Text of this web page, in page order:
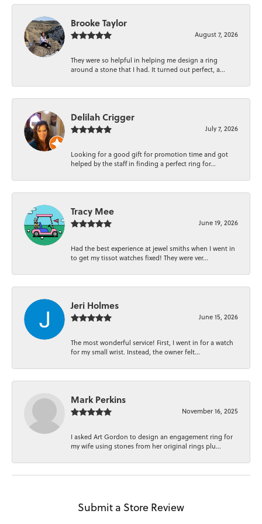
Brooke Taylor
August 7, 2026
They were so helpful in helping me design a ring
around a stone that I had. It turned out perfect, a...
Delilah Crigger
July 7, 2026
Looking for a good gift for promotion time and got
helped by the staff in finding a perfect ring for...
Tracy Mee
June 19, 2026
Had the best experience at jewel smiths when I went in
to get my tissot watches fixed! They were ver...
Jeri Holmes
June 15, 2026
The most wonderful service! First, I went in for a watch
for my small wrist. Instead, the owner felt...
Mark Perkins
November 16, 2025
I asked Art Gordon to design an engagement ring for
my wife using stones from her original rings plu...
Submit a Store Review